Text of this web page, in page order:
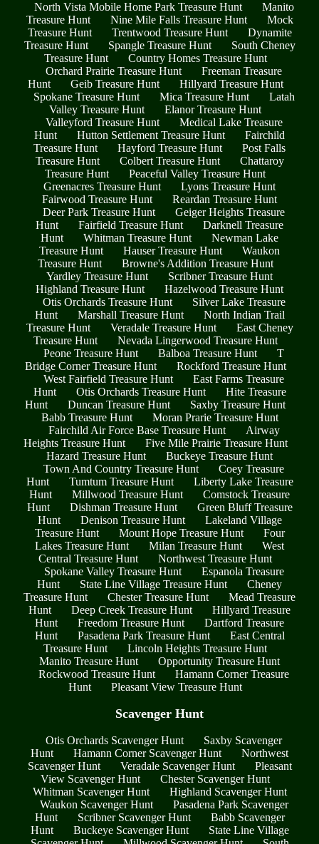
North Vista Mobile Home Park Treasure Hunt
Manito
Treasure Hunt
Nine Mile Falls Treasure Hunt
Mock
Treasure Hunt
Trentwood Treasure Hunt
Dynamite
Treasure Hunt
Spangle Treasure Hunt
South Cheney
Treasure Hunt
Country Homes Treasure Hunt
Orchard Prairie Treasure Hunt
Freeman Treasure
Hunt
Geib Treasure Hunt
Hillyard Treasure Hunt
Spokane Treasure Hunt
Mica Treasure Hunt
Latah
Valley Treasure Hunt
Elanor Treasure Hunt
Valleyford Treasure Hunt
Medical Lake Treasure
Hunt
Hutton Settlement Treasure Hunt
Fairchild
Treasure Hunt
Hayford Treasure Hunt
Post Falls
Treasure Hunt
Colbert Treasure Hunt
Chattaroy
Treasure Hunt
Peaceful Valley Treasure Hunt
Greenacres Treasure Hunt
Lyons Treasure Hunt
Fairwood Treasure Hunt
Reardan Treasure Hunt
Deer Park Treasure Hunt
Geiger Heights Treasure
Hunt
Fairfield Treasure Hunt
Darknell Treasure
Hunt
Whitman Treasure Hunt
Newman Lake
Treasure Hunt
Hauser Treasure Hunt
Waukon
Treasure Hunt
Browne's Addition Treasure Hunt
Yardley Treasure Hunt
Scribner Treasure Hunt
Highland Treasure Hunt
Hazelwood Treasure Hunt
Otis Orchards Treasure Hunt
Silver Lake Treasure
Hunt
Marshall Treasure Hunt
North Indian Trail
Treasure Hunt
Veradale Treasure Hunt
East Cheney
Treasure Hunt
Nevada Lingerwood Treasure Hunt
Peone Treasure Hunt
Balboa Treasure Hunt
T
Bridge Corner Treasure Hunt
Rockford Treasure Hunt
West Fairfield Treasure Hunt
East Farms Treasure
Hunt
Otis Orchards Treasure Hunt
Hite Treasure
Hunt
Duncan Treasure Hunt
Saxby Treasure Hunt
Babb Treasure Hunt
Moran Prarie Treasure Hunt
Fairchild Air Force Base Treasure Hunt
Airway
Heights Treasure Hunt
Five Mile Prairie Treasure Hunt
Hazard Treasure Hunt
Buckeye Treasure Hunt
Town And Country Treasure Hunt
Coey Treasure
Hunt
Tumtum Treasure Hunt
Liberty Lake Treasure
Hunt
Millwood Treasure Hunt
Comstock Treasure
Hunt
Dishman Treasure Hunt
Green Bluff Treasure
Hunt
Denison Treasure Hunt
Lakeland Village
Treasure Hunt
Mount Hope Treasure Hunt
Four
Lakes Treasure Hunt
Milan Treasure Hunt
West
Central Treasure Hunt
Northwest Treasure Hunt
Spokane Valley Treasure Hunt
Espanola Treasure
Hunt
State Line Village Treasure Hunt
Cheney
Treasure Hunt
Chester Treasure Hunt
Mead Treasure
Hunt
Deep Creek Treasure Hunt
Hillyard Treasure
Hunt
Freedom Treasure Hunt
Dartford Treasure
Hunt
Pasadena Park Treasure Hunt
East Central
Treasure Hunt
Lincoln Heights Treasure Hunt
Manito Treasure Hunt
Opportunity Treasure Hunt
Rockwood Treasure Hunt
Hamann Corner Treasure
Hunt
Pleasant View Treasure Hunt
Scavenger Hunt
Otis Orchards Scavenger Hunt
Saxby Scavenger
Hunt
Hamann Corner Scavenger Hunt
Northwest
Scavenger Hunt
Veradale Scavenger Hunt
Pleasant
View Scavenger Hunt
Chester Scavenger Hunt
Whitman Scavenger Hunt
Highland Scavenger Hunt
Waukon Scavenger Hunt
Pasadena Park Scavenger
Hunt
Scribner Scavenger Hunt
Babb Scavenger
Hunt
Buckeye Scavenger Hunt
State Line Village